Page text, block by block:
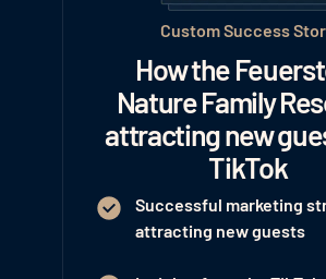
Custom Success
How the
Nature Family
attracting new
TikTok
Successful marketing
attracting new guests